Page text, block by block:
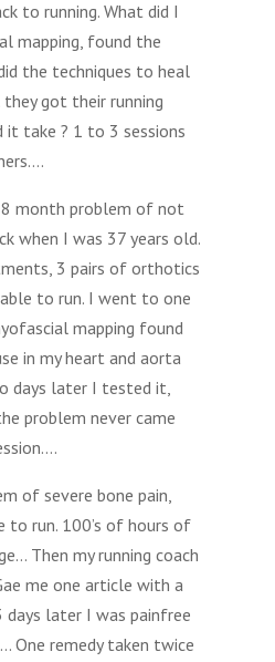
to running. What did I
mapping, found the
the techniques to heal
got their running
it take ? 1 to 3 sessions
month problem of not
when I was 37 years old.
3 pairs of orthotics
to run. I went to one
mapping found
in my heart and aorta
days later I tested it,
problem never came
of severe bone pain,
to run. 100’s of hours of
Then my running coach
me one article with a
days later I was painfree
One remedy taken twice